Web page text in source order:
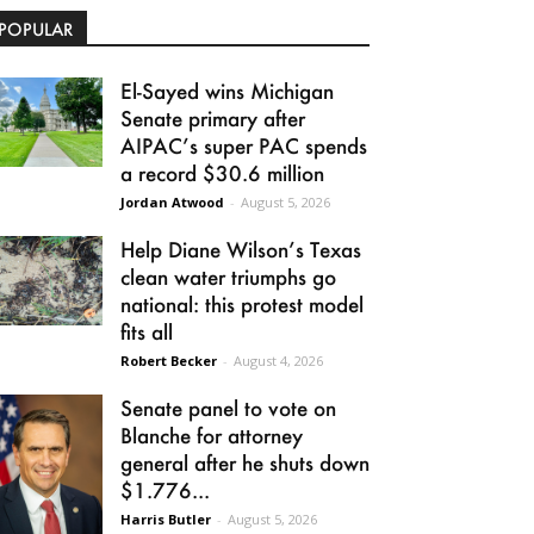
El-Sayed wins Michigan
Senate primary after
AIPAC’s super PAC spends
a record $30.6 million
Jordan Atwood - August 5, 2026
Help Diane Wilson’s Texas
clean water triumphs go
national: this protest model
fits all
Robert Becker - August 4, 2026
Senate panel to vote on
Blanche for attorney
general after he shuts down
$1.776...
Harris Butler - August 5, 2026